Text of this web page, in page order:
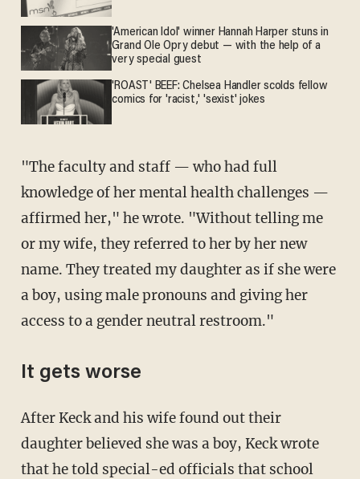
'American Idol' winner Hannah Harper stuns in
Grand Ole Opry debut — with the help of a
very special guest
'ROAST' BEEF: Chelsea Handler scolds fellow
comics for 'racist,' 'sexist' jokes
"The faculty and staff — who had full
knowledge of her mental health challenges —
affirmed her," he wrote. "Without telling me
or my wife, they referred to her by her new
name. They treated my daughter as if she were
a boy, using male pronouns and giving her
access to a gender neutral restroom."
It gets worse
After Keck and his wife found out their
daughter believed she was a boy, Keck wrote
that he told special-ed officials that school